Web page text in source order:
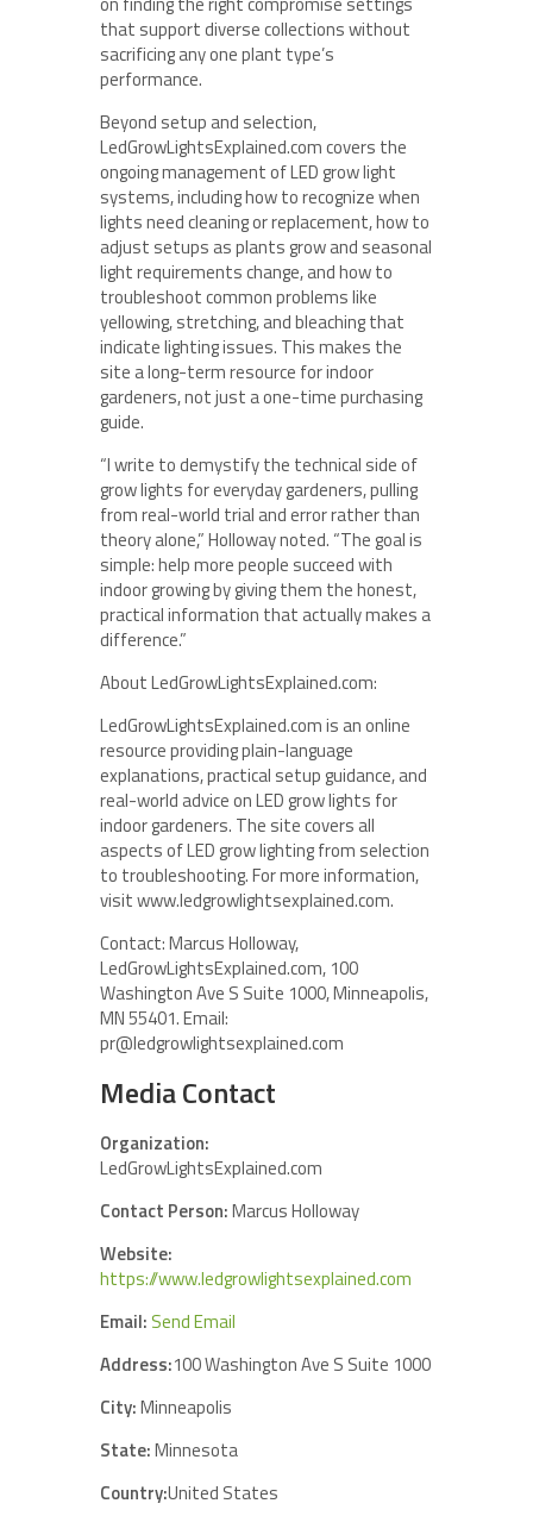
that support diverse collections without
sacrificing any one plant type’s
performance.
Beyond setup and selection,
LedGrowLightsExplained.com covers the
ongoing management of LED grow light
systems, including how to recognize when
lights need cleaning or replacement, how to
adjust setups as plants grow and seasonal
light requirements change, and how to
troubleshoot common problems like
yellowing, stretching, and bleaching that
indicate lighting issues. This makes the
site a long-term resource for indoor
gardeners, not just a one-time purchasing
guide.
“I write to demystify the technical side of
grow lights for everyday gardeners, pulling
from real-world trial and error rather than
theory alone,” Holloway noted. “The goal is
simple: help more people succeed with
indoor growing by giving them the honest,
practical information that actually makes a
difference.”
About LedGrowLightsExplained.com:
LedGrowLightsExplained.com is an online
resource providing plain-language
explanations, practical setup guidance, and
real-world advice on LED grow lights for
indoor gardeners. The site covers all
aspects of LED grow lighting from selection
to troubleshooting. For more information,
visit www.ledgrowlightsexplained.com.
Contact: Marcus Holloway,
LedGrowLightsExplained.com, 100
Washington Ave S Suite 1000, Minneapolis,
MN 55401. Email:
pr@ledgrowlightsexplained.com
Media Contact
Organization:
LedGrowLightsExplained.com
Contact Person:Marcus Holloway
Website:
https://www.ledgrowlightsexplained.com
Email: Send Email
Address:100 Washington Ave S Suite 1000
City:Minneapolis
State:Minnesota
Country:United States